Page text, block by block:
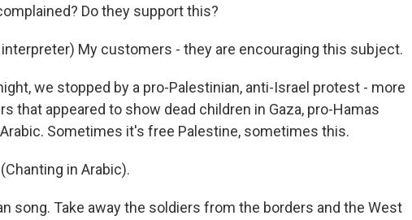
Do they support this?
interpreter) My customers - they are encouraging this subject.
we stopped by a pro-Palestinian, anti-Israel protest - more
that appeared to show dead children in Gaza, pro-Hamas
Sometimes it's free Palestine, sometimes this.
(Chanting in Arabic).
song. Take away the soldiers from the borders and the West